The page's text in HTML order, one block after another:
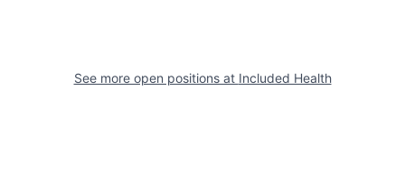
See more open positions at Included Health